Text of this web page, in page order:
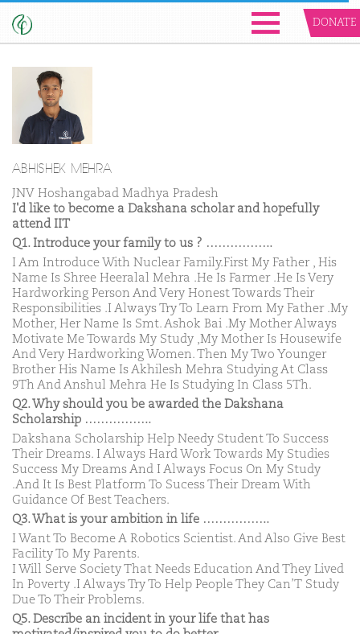
DONATE
ABHISHEK MEHRA
JNV Hoshangabad Madhya Pradesh
I'd like to become a Dakshana scholar and hopefully
attend IIT
Q1. Introduce your family to us ? ……………..
I Am Introduce With Nuclear Family.First My Father , His
Name Is Shree Heeralal Mehra .He Is Farmer .He Is Very
Hardworking Person And Very Honest Towards Their
Responsibilities .I Always Try To Learn From My Father .My
Mother, Her Name Is Smt. Ashok Bai .My Mother Always
Motivate Me Towards My Study ,My Mother Is Housewife
And Very Hardworking Women. Then My Two Younger
Brother His Name Is Akhilesh Mehra Studying At Class
9Th And Anshul Mehra He Is Studying In Class 5Th.
Q2. Why should you be awarded the Dakshana
Scholarship ……………..
Dakshana Scholarship Help Needy Student To Success
Their Dreams. I Always Hard Work Towards My Studies
Success My Dreams And I Always Focus On My Study
.And It Is Best Platform To Sucess Their Dream With
Guidance Of Best Teachers.
Q3. What is your ambition in life ……………..
I Want To Become A Robotics Scientist. And Also Give Best
Facility To My Parents.
I Will Serve Society That Needs Education And They Lived
In Poverty .I Always Try To Help People They Can’T Study
Due To Their Problems.
Q5. Describe an incident in your life that has